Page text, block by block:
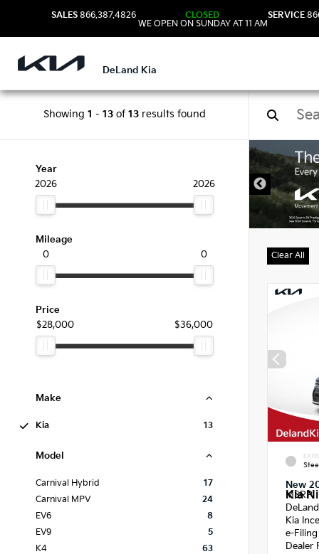
SALES 866.387.4826
CLOSED
WE OPEN ON SUNDAY AT 11 AM
SERVICE
DeLand Kia
Showing 1 - 13of 13results found
Year
2026
2026
Mileage
0
0
Price
$28,000
$36,000
Make
Kia 13
Model
Carnival Hybrid
17
Carnival MPV
24
EV6
8
EV9
5
K4
63
New
Clear All
New
Kia
MSRP
Kia
e-Filing
Dealer